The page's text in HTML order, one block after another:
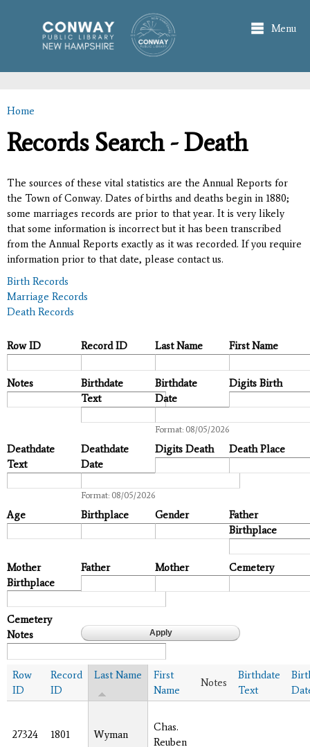
main
content
Menu
You are here
Home
Records Search - Death
The sources of these vital statistics are the Annual Reports for
the Town of Conway. Dates of births and deaths begin in 1880;
some marriages records are prior to that year. It is very likely
that some information is incorrect but it has been transcribed
from the Annual Reports exactly as it was recorded. If you require
information prior to that date, please contact us.
Birth Records
Marriage Records
Death Records
Row ID Record ID Last Name First Name
Notes
Birthdate
Text
Birthdate
Date
Format: 08/05/2026
Digits Birth
Deathdate
Text
Deathdate
Date
Format: 08/05/2026
Digits Death Death Place
Age Birthplace Gender
Father
Birthplace
Mother
Birthplace
Father Mother Cemetery
Cemetery
Notes
Row
ID
Record
ID
Last Name
First
Name
Notes
Birthdate
Text
27324 1801 Wyman
Chas.
Reuben